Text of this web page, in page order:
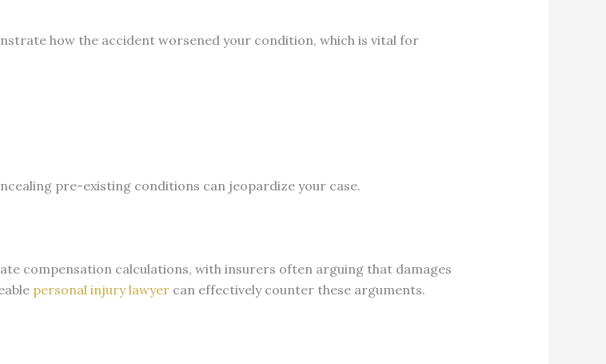
how the accident worsened your condition, which is vital for
pre-existing conditions can jeopardize your case.
compensation calculations, with insurers often arguing that damages
personal injury lawyercan effectively counter these arguments.